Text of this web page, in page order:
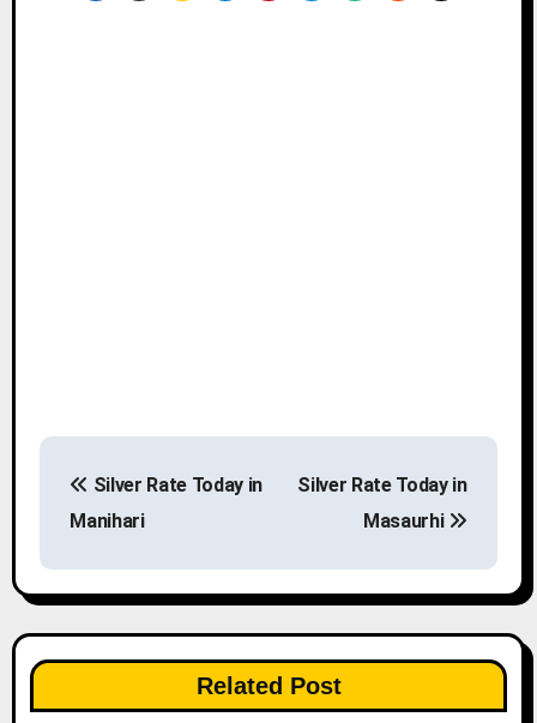
s
t
n
a
Silver Rate Today in
Manihari
Silver Rate Today in
Masaurhi
Related Post